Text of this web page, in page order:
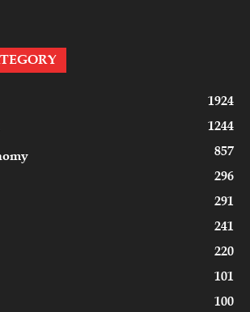
1924
1244
857
296
291
241
220
101
100